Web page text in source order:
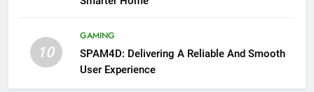
10
GAMING
SPAM4D: Delivering A Reliable And Smooth
User Experience